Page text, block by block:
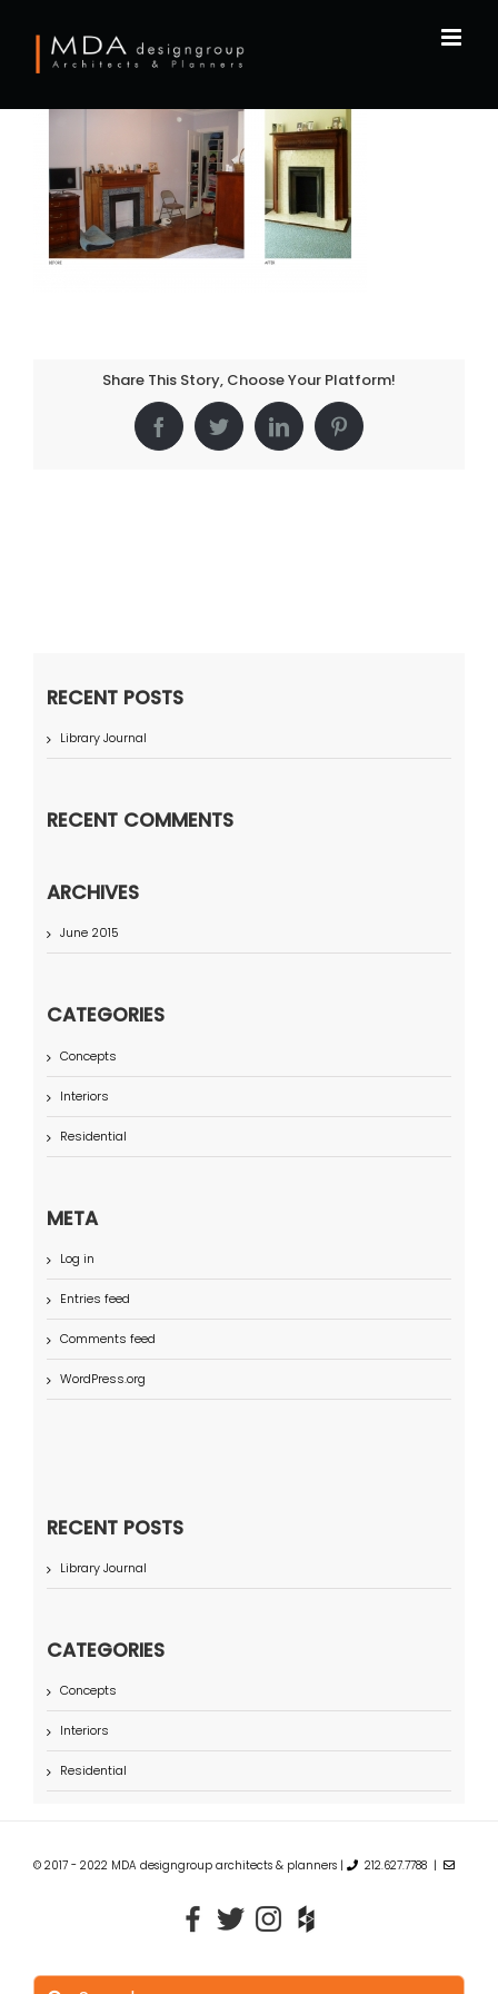
content
Share This Story, Choose Your Platform!
FacebookTwitterLinkedInPinterest
RECENT POSTS
Library Journal
RECENT COMMENTS
ARCHIVES
June 2015
CATEGORIES
Concepts
Interiors
Residential
META
Log in
Entries feed
Comments feed
WordPress.org
RECENT POSTS
Library Journal
CATEGORIES
Concepts
Interiors
Residential
© 2017 - 2022 MDA designgroup architects & planners | 212.627.7788 |
Search